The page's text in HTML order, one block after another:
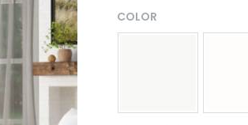
COLOR